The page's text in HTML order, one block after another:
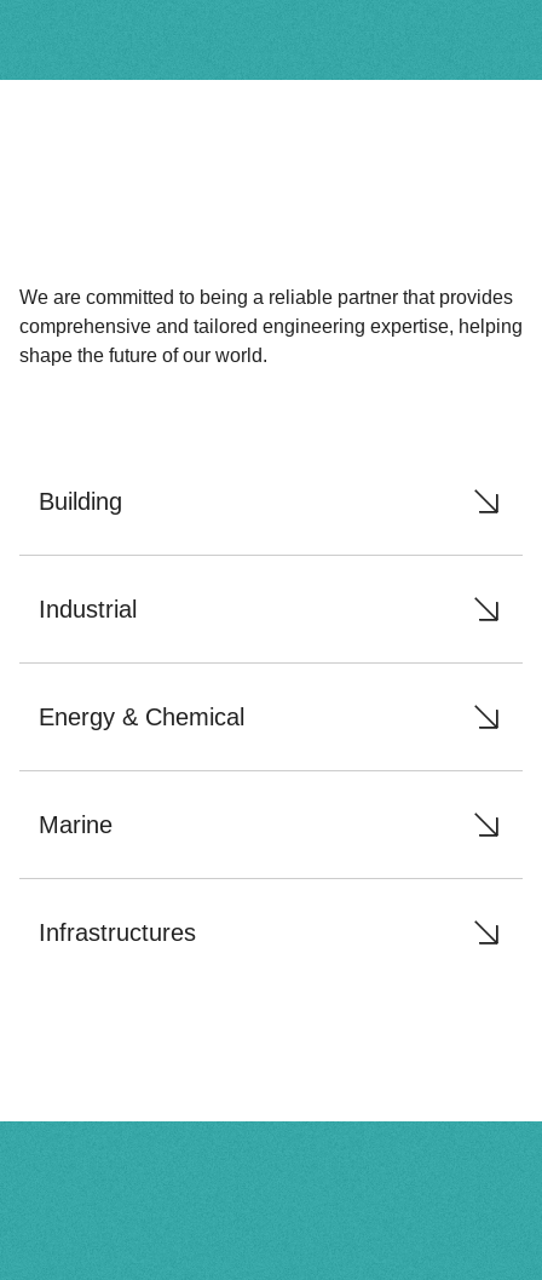
We are committed to being a reliable partner that provides
comprehensive and tailored engineering expertise, helping
shape the future of our world.
Building
Industrial
Energy & Chemical
Marine
Infrastructures